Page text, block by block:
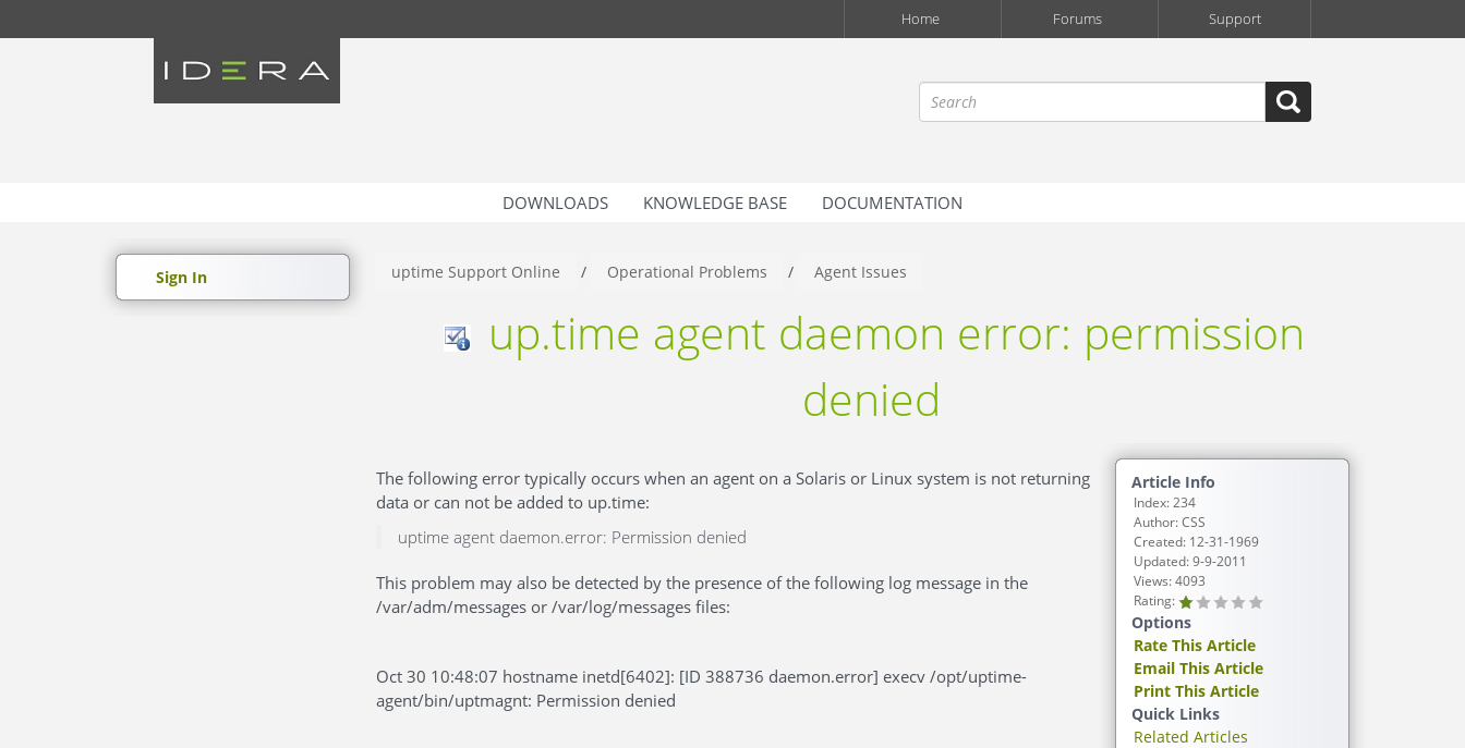
Home Forums Support
DOWNLOADS KNOWLEDGE BASE DOCUMENTATION
Sign In uptime Support Online / Operational Problems / Agent Issues
up.time agent daemon error: permission
denied
The following error typically occurs when an agent on a Solaris or Linux system is not returning
data or can not be added to up.time:
uptime agent daemon.error: Permission denied
This problem may also be detected by the presence of the following log message in the
/var/adm/messages or /var/log/messages files:
Oct 30 10:48:07 hostname inetd[6402]: [ID 388736 daemon.error] execv /opt/uptime-
agent/bin/uptmagnt: Permission denied
Article Info
Index: 234
Author: CSS
Created: 12-31-1969
Updated: 9-9-2011
Views: 4093
Rating:
Options
Rate This Article
Email This Article
Print This Article
Quick Links
Related Articles